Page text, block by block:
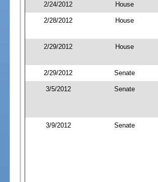
2/24/2012 House
2/28/2012 House
2/29/2012 House
2/29/2012 Senate
3/5/2012 Senate
3/9/2012 Senate